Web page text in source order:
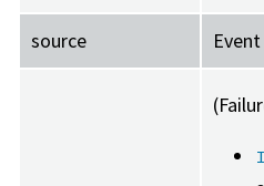
source